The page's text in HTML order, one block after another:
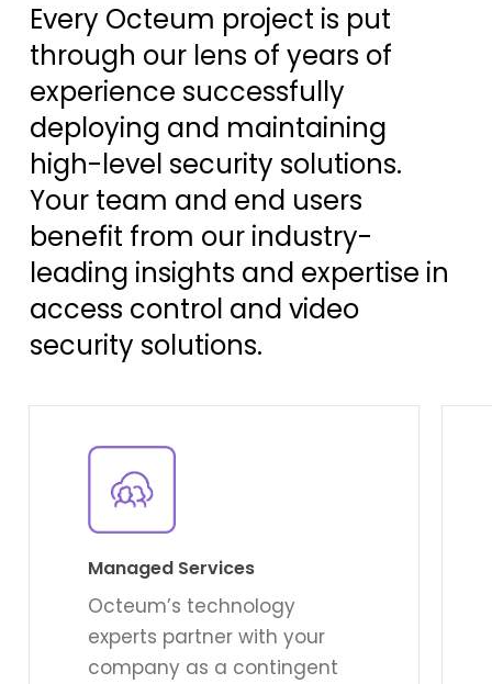
Every Octeum project is put
through our lens of years of
experience successfully
deploying and maintaining
high-level security solutions.
Your team and end users
benefit from our industry-
leading insights and expertise in
access control and video
security solutions.
Managed Services
Octeum’s technology
experts partner with your
company as a contingent